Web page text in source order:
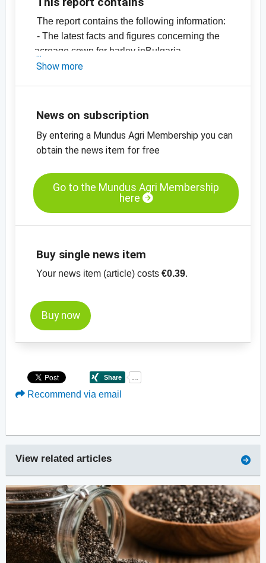
The report contains the following information:
- The latest facts and figures concerning the
acreage sown for barley inBulgaria
- The export figures from Bulgaria
0.39 and is free of charge for AUDITOR
Show more
News on subscription
By entering a Mundus Agri Membership you can
obtain the news item for free
Go to the Mundus Agri Membership
here
Buy single news item
Your news item (article) costs €0.39.
Buy now
Recommend via email
View related articles